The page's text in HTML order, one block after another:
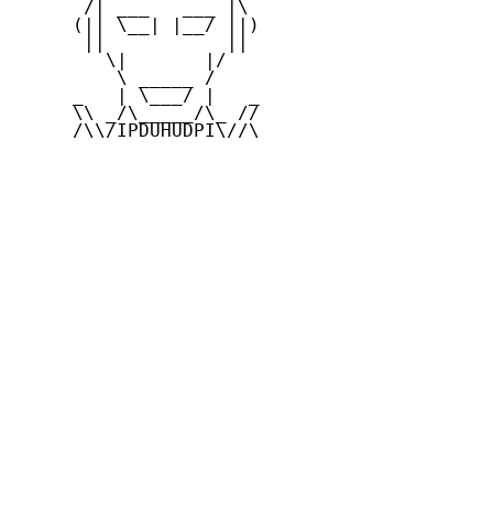
      /| ___   ___ |\
     (|| \__| |__/ ||)
        \|       |/
         \ _____ /
     _   | \___/ |   _
     \\ _/\_____/\_ //
     /\\/IPDUHUDPI\//\